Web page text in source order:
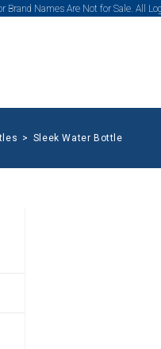
Brand Names Are Not for Sale. All
> Sleek Water Bottle